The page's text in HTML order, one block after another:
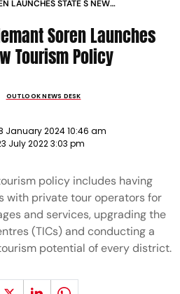
LAUNCHES STATE S NEW
Soren Launches
Tourism Policy
OUTLOOK NEWS DESK
January 2024 10:46 am
July 2022 3:03 pm
policy includes having
with private tour operators for
and services, upgrading the
(TICs) and conducting a
potential of every district.